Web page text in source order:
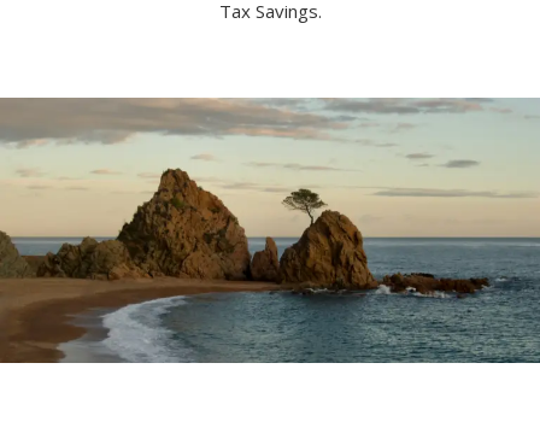
Tax Savings.